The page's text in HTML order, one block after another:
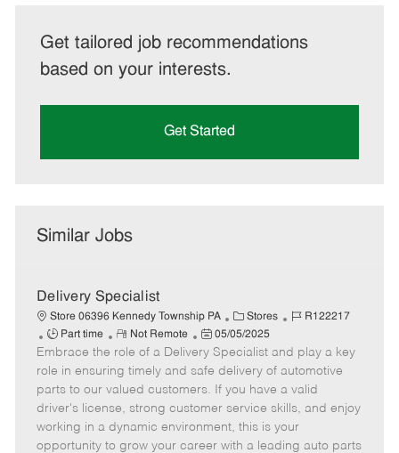
Get tailored job recommendations
based on your interests.
Get Started
Similar Jobs
Delivery Specialist
Store 06396 Kennedy Township PA
C
a
t
e
g
o
y
Stores
J
b
d
R122217
J
o
b
T
y
p
Part time
R
e
m
o
t
e
Not Remote
P
o
s
t
e
d
05/05/2025
Embrace the role of a Delivery Specialist and play a key
role in ensuring timely and safe delivery of automotive
parts to our valued customers. If you have a valid
driver's license, strong customer service skills, and enjoy
working in a dynamic environment, this is your
opportunity to grow your career with a leading auto parts